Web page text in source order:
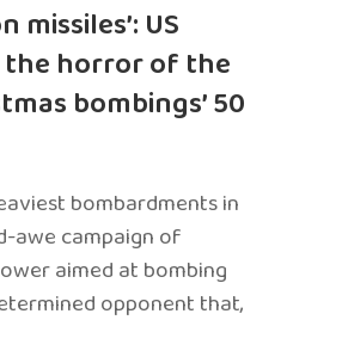
missiles’: US
the horror of the
bombings’ 50
bombardments in
awe campaign of
aimed at bombing
opponent that,